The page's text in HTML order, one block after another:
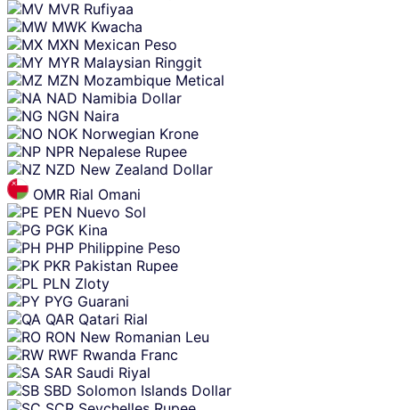
MVR Rufiyaa
MWK Kwacha
MXN Mexican Peso
MYR Malaysian Ringgit
MZN Mozambique Metical
NAD Namibia Dollar
NGN Naira
NOK Norwegian Krone
NPR Nepalese Rupee
NZD New Zealand Dollar
OMR Rial Omani
PEN Nuevo Sol
PGK Kina
PHP Philippine Peso
PKR Pakistan Rupee
PLN Zloty
PYG Guarani
QAR Qatari Rial
RON New Romanian Leu
RWF Rwanda Franc
SAR Saudi Riyal
SBD Solomon Islands Dollar